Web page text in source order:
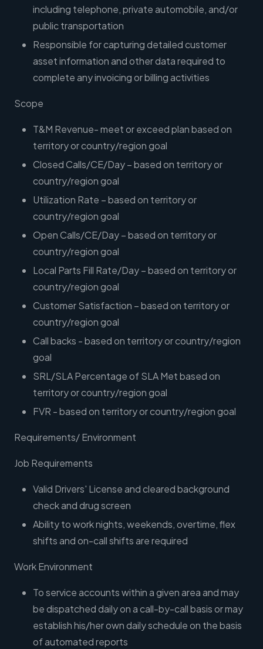
including telephone, private automobile, and/or
public transportation
Responsible for capturing detailed customer
asset information and other data required to
complete any invoicing or billing activities
Scope
T&M Revenue- meet or exceed plan based on
territory or country/region goal
Closed Calls/CE/Day – based on territory or
country/region goal
Utilization Rate – based on territory or
country/region goal
Open Calls/CE/Day – based on territory or
country/region goal
Local Parts Fill Rate/Day – based on territory or
country/region goal
Customer Satisfaction – based on territory or
country/region goal
Call backs - based on territory or country/region
goal
SRL/SLA Percentage of SLA Met based on
territory or country/region goal
FVR - based on territory or country/region goal
Requirements/ Environment
Job Requirements
Valid Drivers' License and cleared background
check and drug screen
Ability to work nights, weekends, overtime, flex
shifts and on-call shifts are required
Work Environment
To service accounts within a given area and may
be dispatched daily on a call-by-call basis or may
establish his/her own daily schedule on the basis
of automated reports